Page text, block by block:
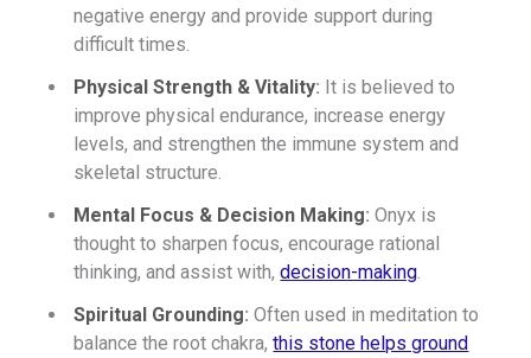
negative energy and provide support during
difficult times.
Physical Strength & Vitality: It is believed to
improve physical endurance, increase energy
levels, and strengthen the immune system and
skeletal structure.
Mental Focus & Decision Making: Onyx is
thought to sharpen focus, encourage rational
thinking, and assist with,decision-making.
Spiritual Grounding: Often used in meditation to
balance the root chakra,this stone helps ground